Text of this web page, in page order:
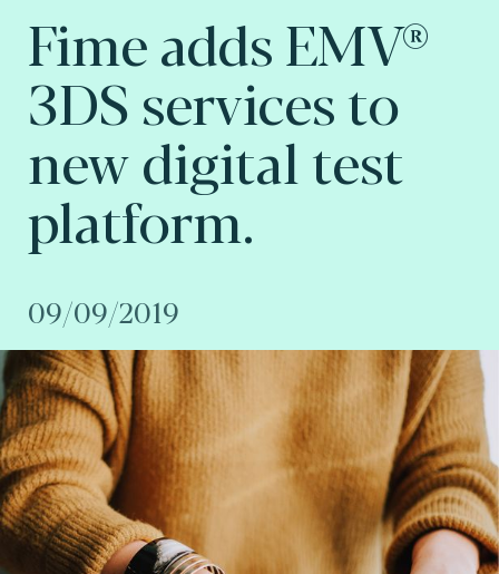
Fime adds EMV®
3DS services to
new digital test
platform.
09/09/2019